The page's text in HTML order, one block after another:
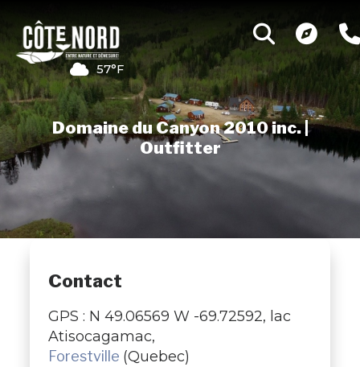
57°F
Domaine du Canyon 2010 inc. |
Outfitter
Contact
GPS : N 49.06569 W -69.72592, lac
Atisocagamac,
Forestville (Quebec)